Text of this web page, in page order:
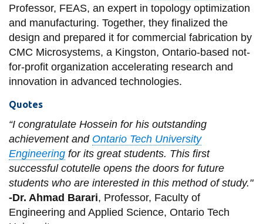
Professor, FEAS, an expert in topology optimization
and manufacturing. Together, they finalized the
design and prepared it for commercial fabrication by
CMC Microsystems, a Kingston, Ontario-based not-
for-profit organization accelerating research and
innovation in advanced technologies.
Quotes
“I congratulate Hossein for his outstanding
achievement and Ontario Tech University
Engineeringfor its great students. This first
successful cotutelle opens the doors for future
students who are interested in this method of study."
-Dr. Ahmad Barari, Professor, Faculty of
Engineering and Applied Science, Ontario Tech